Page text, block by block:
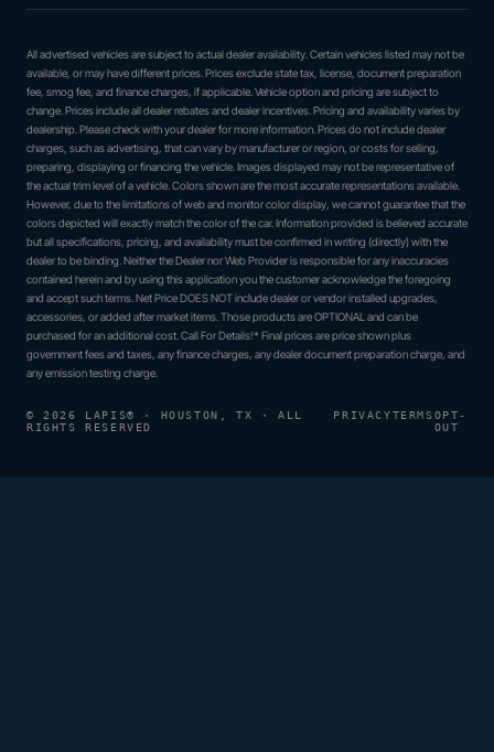
All advertised vehicles are subject to actual dealer availability. Certain vehicles listed may not be
available, or may have different prices. Prices exclude state tax, license, document preparation
fee, smog fee, and finance charges, if applicable. Vehicle option and pricing are subject to
change. Prices include all dealer rebates and dealer incentives. Pricing and availability varies by
dealership. Please check with your dealer for more information. Prices do not include dealer
charges, such as advertising, that can vary by manufacturer or region, or costs for selling,
preparing, displaying or financing the vehicle. Images displayed may not be representative of
the actual trim level of a vehicle. Colors shown are the most accurate representations available.
However, due to the limitations of web and monitor color display, we cannot guarantee that the
colors depicted will exactly match the color of the car. Information provided is believed accurate
but all specifications, pricing, and availability must be confirmed in writing (directly) with the
dealer to be binding. Neither the Dealer nor Web Provider is responsible for any inaccuracies
contained herein and by using this application you the customer acknowledge the foregoing
and accept such terms. Net Price DOES NOT include dealer or vendor installed upgrades,
accessories, or added after market items. Those products are OPTIONAL and can be
purchased for an additional cost. Call For Details!* Final prices are price shown plus
government fees and taxes, any finance charges, any dealer document preparation charge, and
any emission testing charge.
© 2026 LAPIS® · HOUSTON, TX · ALL
RIGHTS RESERVED
PRIVACYTERMSOPT-
OUT